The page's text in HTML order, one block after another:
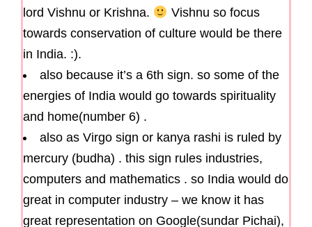
lord Vishnu or Krishna.
Vishnu so focus
towards conservation of culture would be there
in India. :).
also because it’s a 6th sign. so some of the
energies of India would go towards spirituality
and home(number 6) .
also as Virgo sign or kanya rashi is ruled by
mercury (budha) . this sign rules industries,
computers and mathematics . so India would do
great in computer industry – we know it has
great representation on Google(sundar Pichai),